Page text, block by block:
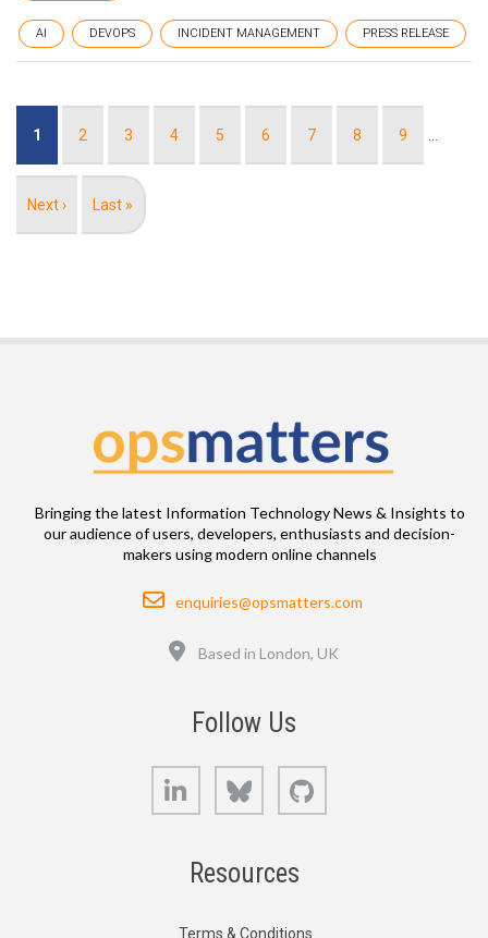
AI DEVOPS INCIDENT MANAGEMENT PRESS RELEASE
Current
1 Page
2 Page
3 Page
4 Page
5 Page
6 Page
7 Page
8 Page
9
Next
Next ›
Last
Last »
Bringing the latest Information Technology News & Insights to
our audience of users, developers, enthusiasts and decision-
makers using modern online channels
Email
enquiries@opsmatters.com
Based in London, UK
Follow Us
LinkedIn Bluesky
Resources
Terms & Conditions